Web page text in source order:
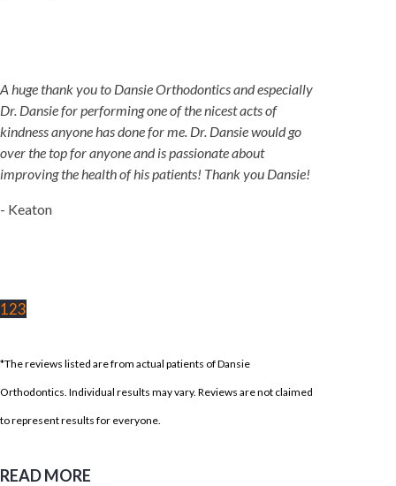
A huge thank you to Dansie Orthodontics and especially
Dr. Dansie for performing one of the nicest acts of
kindness anyone has done for me. Dr. Dansie would go
over the top for anyone and is passionate about
improving the health of his patients! Thank you Dansie!
- Keaton
123
*The reviews listed are from actual patients of Dansie
Orthodontics. Individual results may vary. Reviews are not claimed
to represent results for everyone.
READ MORE